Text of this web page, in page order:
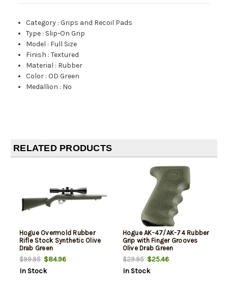
Category :Grips and Recoil Pads
Type : Slip-On Grip
Model : Full Size
Finish :Textured
Material : Rubber
Color :OD Green
Medallion : No
RELATED PRODUCTS
Hogue Overmold Rubber
Rifle Stock Synthetic Olive
Drab Green
$99.95$84.96
In Stock
Hogue AK-47/AK-74 Rubber
Grip with Finger Grooves
Olive Drab Green
$29.95$25.46
In Stock